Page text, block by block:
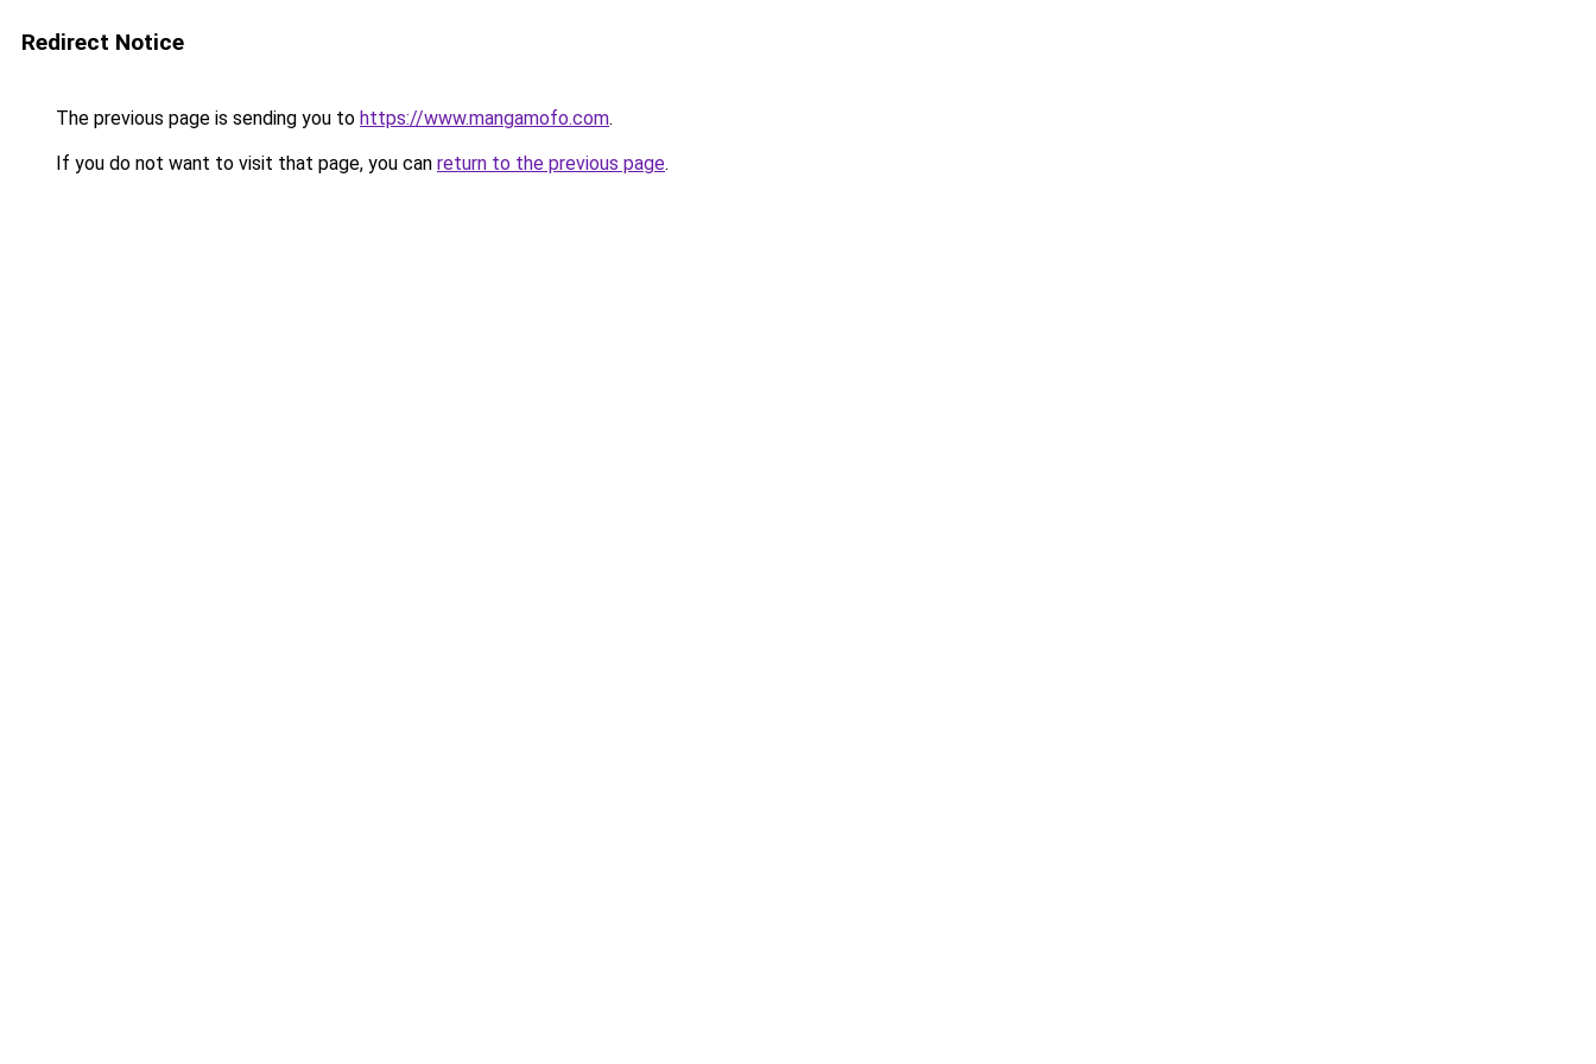
Redirect Notice
The previous page is sending you to https://www.mangamofo.com.
If you do not want to visit that page, you can return to the previous page.